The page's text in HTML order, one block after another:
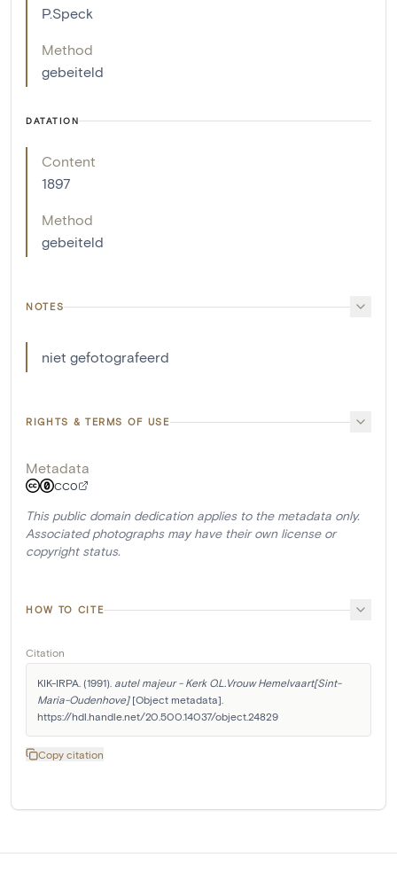
P.Speck
Method
gebeiteld
DATATION
Content
1897
Method
gebeiteld
NOTES
niet gefotografeerd
RIGHTS & TERMS OF USE
Metadata
CC0
This public domain dedication applies to the metadata only.
Associated photographs may have their own license or
copyright status.
HOW TO CITE
Citation
KIK-IRPA. (1991). autel majeur - Kerk O.L.Vrouw Hemelvaart[Sint-
Maria-Oudenhove] [Object metadata].
https://hdl.handle.net/20.500.14037/object.24829
Copy citation